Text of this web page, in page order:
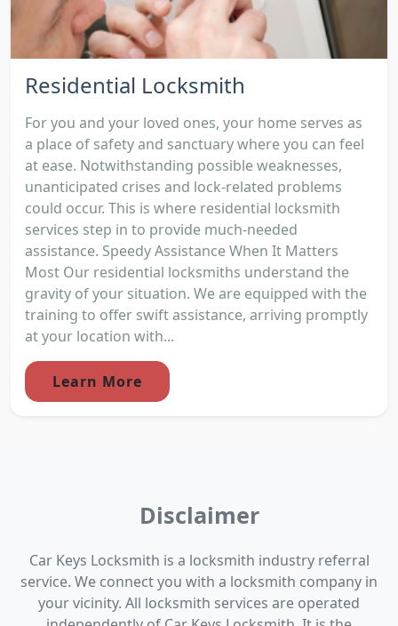
Residential Locksmith
For you and your loved ones, your home serves as
a place of safety and sanctuary where you can feel
at ease. Notwithstanding possible weaknesses,
unanticipated crises and lock-related problems
could occur. This is where residential locksmith
services step in to provide much-needed
assistance. Speedy Assistance When It Matters
Most Our residential locksmiths understand the
gravity of your situation. We are equipped with the
training to offer swift assistance, arriving promptly
at your location with...
Learn More
Disclaimer
Car Keys Locksmith is a locksmith industry referral
service. We connect you with a locksmith company in
your vicinity. All locksmith services are operated